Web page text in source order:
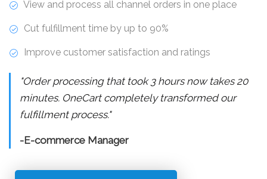
View and process all channel orders in one place
Cut fulfillment time by up to 90%
Improve customer satisfaction and ratings
"Order processing that took 3 hours now takes 20
minutes. OneCart completely transformed our
fulfillment process."
-E-commerce Manager